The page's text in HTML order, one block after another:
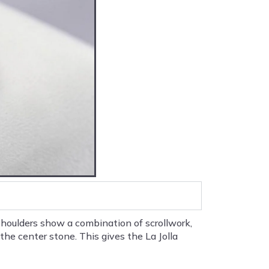
show a combination of scrollwork,
center stone. This gives the La Jolla